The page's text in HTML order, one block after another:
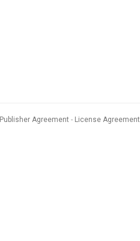
Publisher Agreement
License Agreement